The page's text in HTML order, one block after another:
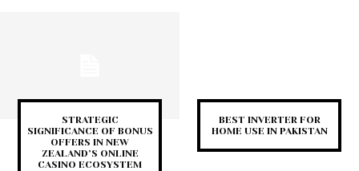
STRATEGIC
SIGNIFICANCE OF BONUS
OFFERS IN NEW
ZEALAND’S ONLINE
CASINO ECOSYSTEM
BEST INVERTER FOR
HOME USE IN PAKISTAN